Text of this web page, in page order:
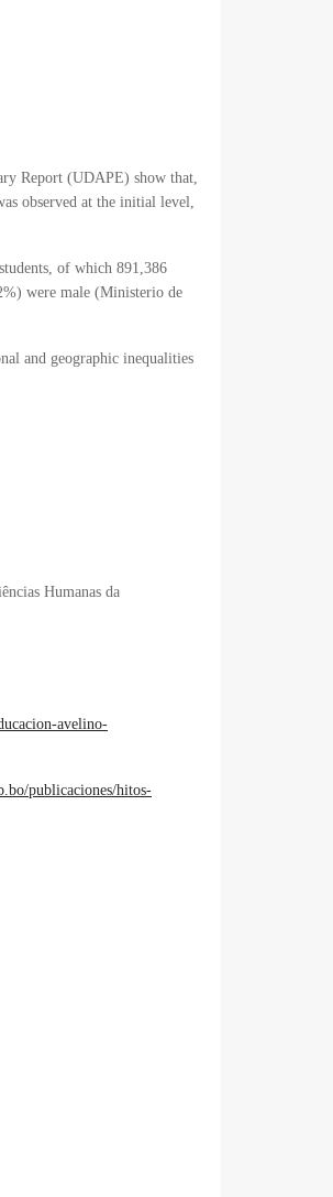
Report (UDAPE) show that,
observed at the initial level,
of which 891,386
were male (Ministerio de
and geographic inequalities
Humanas da
avelino-
publicaciones/hitos-